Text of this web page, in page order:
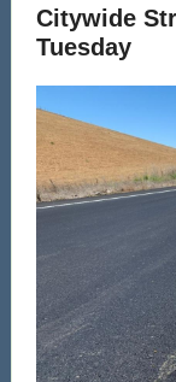
Citywide
Tuesday